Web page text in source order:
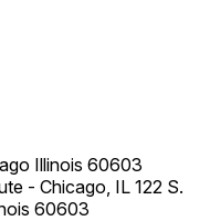
Illinois 60603
- Chicago, IL 122 S.
60603